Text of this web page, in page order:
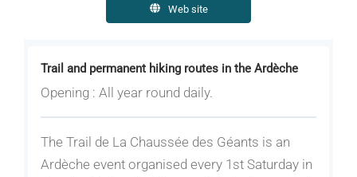
Trail and permanent hiking routes in the Ardèche
Opening : All year round daily.
The Trail de La Chaussée des Géants is an
Ardèche event organised every 1st Saturday in
Web site